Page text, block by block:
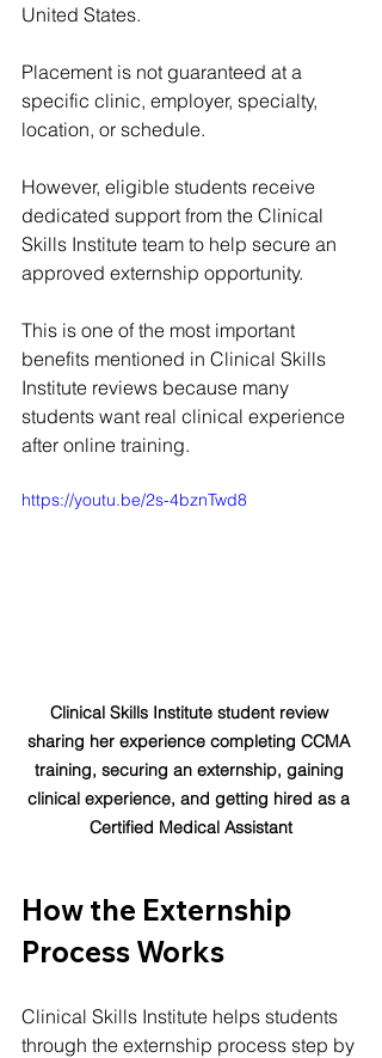
United States.
Placement is not guaranteed at a
specific clinic, employer, specialty,
location, or schedule.
However, eligible students receive
dedicated support from the Clinical
Skills Institute team to help secure an
approved externship opportunity.
This is one of the most important
benefits mentioned in Clinical Skills
Institute reviews because many
students want real clinical experience
after online training.
https://youtu.be/2s-4bznTwd8
Clinical Skills Institute student review
sharing her experience completing CCMA
training, securing an externship, gaining
clinical experience, and getting hired as a
Certified Medical Assistant
How the Externship
Process Works
Clinical Skills Institute helps students
through the externship process step by